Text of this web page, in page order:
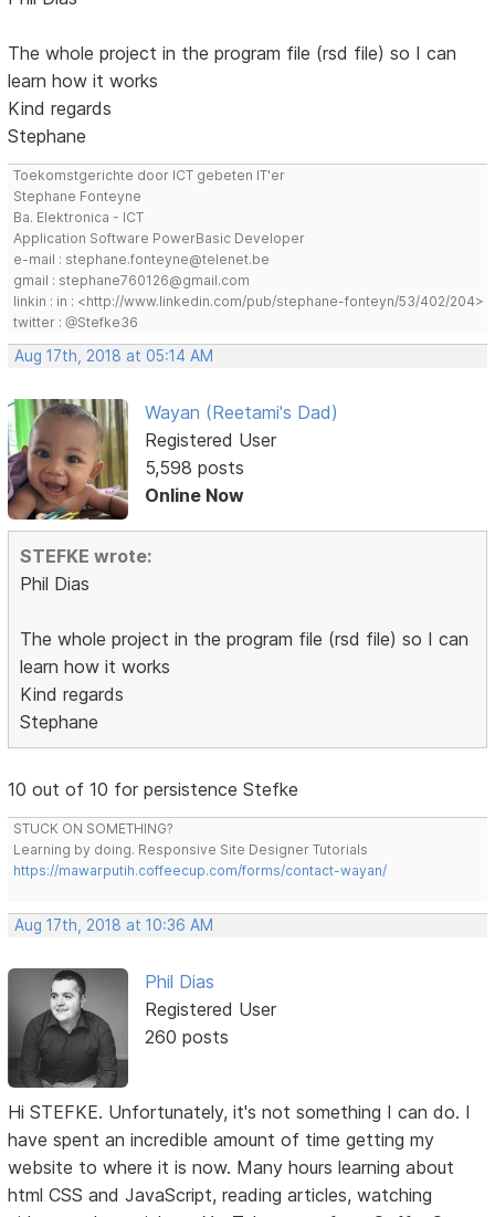
The whole project in the program file (rsd file) so I can
learn how it works
Kind regards
Stephane
Toekomstgerichte door ICT gebeten IT'er
Stephane Fonteyne
Ba. Elektronica - ICT
Application Software PowerBasic Developer
e-mail : stephane.fonteyne@telenet.be
gmail : stephane760126@gmail.com
linkin : in : <http://www.linkedin.com/pub/stephane-fonteyn/53/402/204>
twitter : @Stefke36
Aug 17th, 2018 at 05:14 AM
Wayan (Reetami's Dad)
Registered User
5,598 posts
Online Now
STEFKE wrote:
Phil Dias
The whole project in the program file (rsd file) so I can
learn how it works
Kind regards
Stephane
10 out of 10 for persistence Stefke
STUCK ON SOMETHING?
Learning by doing. Responsive Site Designer Tutorials
https://mawarputih.coffeecup.com/forms/contact-wayan/
Aug 17th, 2018 at 10:36 AM
Phil Dias
Registered User
260 posts
Hi STEFKE. Unfortunately, it's not something I can do. I
have spent an incredible amount of time getting my
website to where it is now. Many hours learning about
html CSS and JavaScript, reading articles, watching